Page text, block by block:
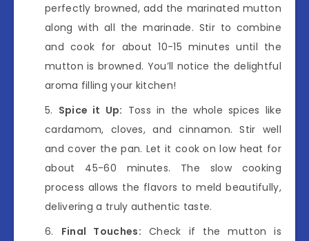
perfectly browned, add the marinated mutton
along with all the marinade. Stir to combine
and cook for about 10-15 minutes until the
mutton is browned. You’ll notice the delightful
aroma filling your kitchen!
Spice it Up: Toss in the whole spices like
cardamom, cloves, and cinnamon. Stir well
and cover the pan. Let it cook on low heat for
about 45-60 minutes. The slow cooking
process allows the flavors to meld beautifully,
delivering a truly authentic taste.
Final Touches: Check if the mutton is